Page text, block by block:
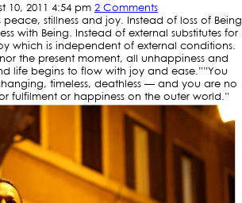
10, 2011 4:54 pm 2 Comments
stillness and joy. Instead of loss of Being
with Being. Instead of external substitutes for
which is independent of external conditions.
the present moment, all unhappiness and
life begins to flow with joy and ease.””You
timeless, deathless — and you are no
fulfilment or happiness on the outer world.”